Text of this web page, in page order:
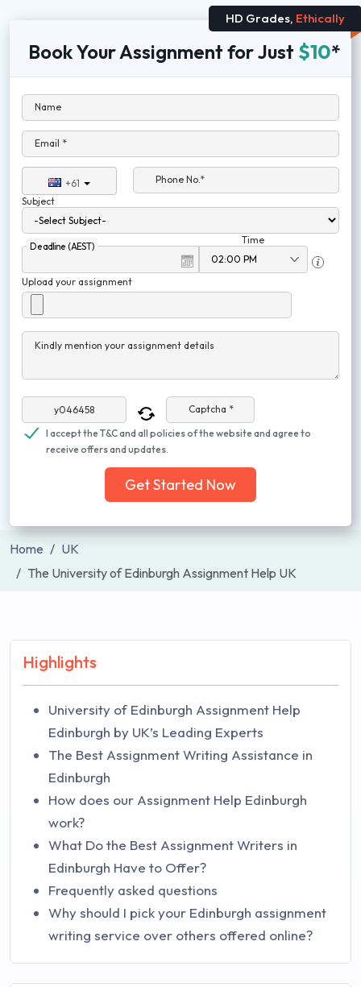
HD Grades, Ethically
Book Your Assignment for Just $10*
Name
Email *
+61
Phone No.*
Subject
Deadline (AEST)
Time
Upload your assignment
Kindly mention your assignment details
Captcha *
I accept the T&C and all policies of the website and agree to
receive offers and updates.
Get Started Now
Home
UK
The University of Edinburgh Assignment Help UK
Highlights
University of Edinburgh Assignment Help
Edinburgh by UK’s Leading Experts
The Best Assignment Writing Assistance in
Edinburgh
How does our Assignment Help Edinburgh
work?
What Do the Best Assignment Writers in
Edinburgh Have to Offer?
Frequently asked questions
Why should I pick your Edinburgh assignment
writing service over others offered online?